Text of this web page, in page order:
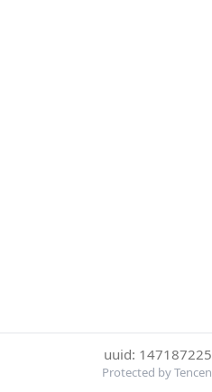
uuid:
Protected by